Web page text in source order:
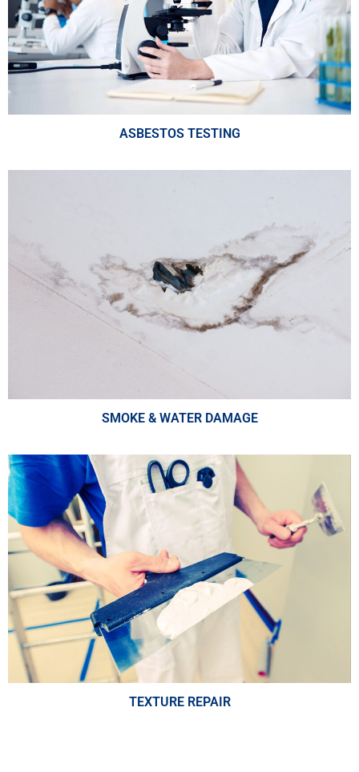
ASBESTOS TESTING
SMOKE & WATER DAMAGE
TEXTURE REPAIR